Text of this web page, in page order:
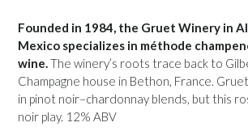
Founded in 1984, the Gruet Winery in
Mexico specializes in méthode
wine.The winery’s roots trace back to
Champagne house in Bethon, France.
in pinot noir–chardonnay blends, but this
noir play. 12% ABV